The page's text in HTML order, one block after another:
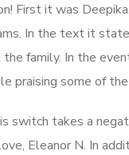
First it was
In the text it
family. In the
praising some of
switch takes a
Eleanor N. In